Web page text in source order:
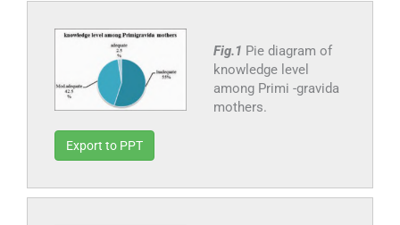
Fig.1 Pie diagram of
knowledge level
among Primi -gravida
mothers.
Export to PPT